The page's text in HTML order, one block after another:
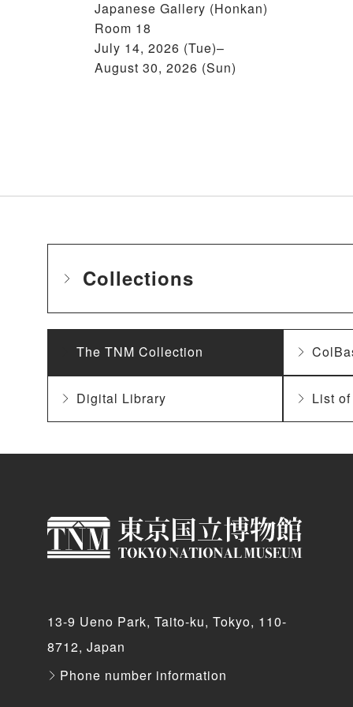
Japanese Gallery (Honkan)
Room 18
July 14, 2026 (Tue)–
August 30, 2026 (Sun)
Collections
The TNM Collection
Digital Library List
13-9 Ueno Park, Taito-ku, Tokyo, 110-
8712, Japan
Phone number information